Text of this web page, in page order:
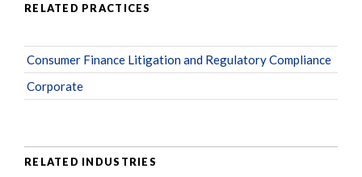
RELATED PRACTICES
Consumer Finance Litigation and Regulatory Compliance
Corporate
RELATED INDUSTRIES